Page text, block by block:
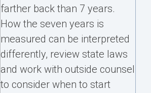
farther back than 7 years.
How the seven years is
measured can be interpreted
differently, review state laws
and work with outside counsel
to consider when to start